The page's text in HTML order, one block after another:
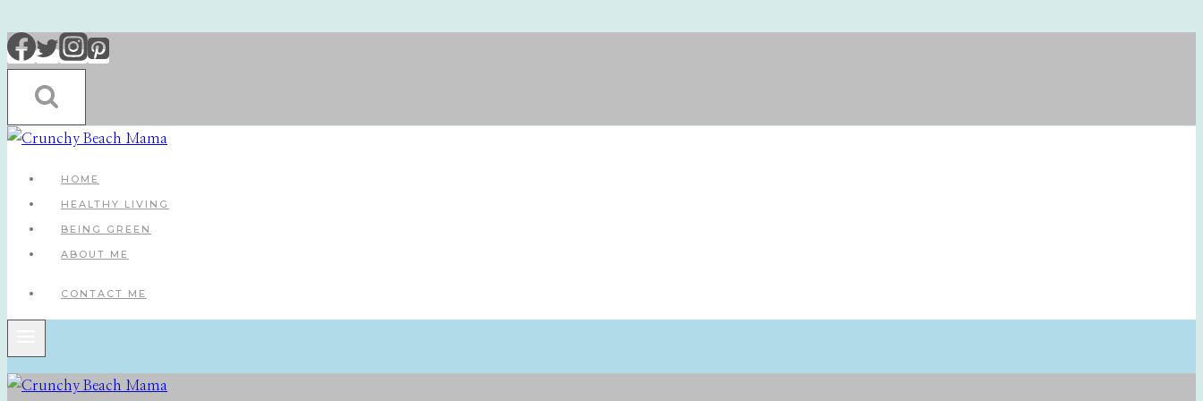
Skip
to
content
HOME
HEALTHY LIVING
BEING GREEN
ABOUT ME
CONTACT ME